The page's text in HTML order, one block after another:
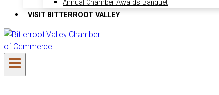
Annual Chamber Awards Banquet
VISIT BITTERROOT VALLEY